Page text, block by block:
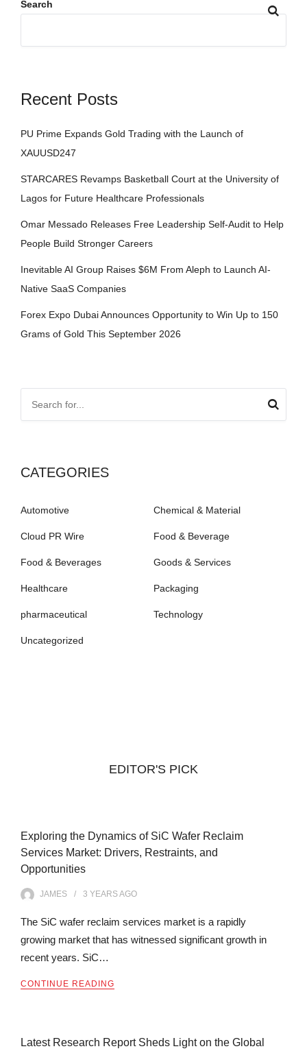
Search
Recent Posts
PU Prime Expands Gold Trading with the Launch of
XAUUSD247
STARCARES Revamps Basketball Court at the University of
Lagos for Future Healthcare Professionals
Omar Messado Releases Free Leadership Self-Audit to Help
People Build Stronger Careers
Inevitable AI Group Raises $6M From Aleph to Launch AI-
Native SaaS Companies
Forex Expo Dubai Announces Opportunity to Win Up to 150
Grams of Gold This September 2026
CATEGORIES
Automotive Chemical & Material
Cloud PR Wire Food & Beverage
Food & Beverages Goods & Services
Healthcare Packaging
pharmaceutical Technology
Uncategorized
EDITOR'S PICK
Exploring the Dynamics of SiC Wafer Reclaim
Services Market: Drivers, Restraints, and
Opportunities
JAMES 3 YEARSAGO
The SiC wafer reclaim services market is a rapidly
growing market that has witnessed significant growth in
recent years. SiC…
CONTINUE READING
Latest Research Report Sheds Light on the Global